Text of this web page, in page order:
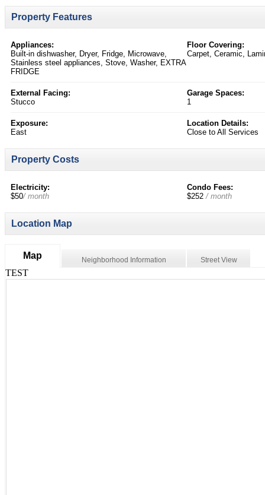
Property Features
Appliances:
Built-in dishwasher, Dryer, Fridge, Microwave,
Stainless steel appliances, Stove, Washer, EXTRA
FRIDGE
Floor Covering:
Carpet, Ceramic,
External Facing:
Stucco
Garage Spaces:
1
Exposure:
East
Location Details:
Close to All Services
Property Costs
Electricity:
$50/ month
Condo Fees:
$252/ month
Location Map
Map Neighborhood Information Street View